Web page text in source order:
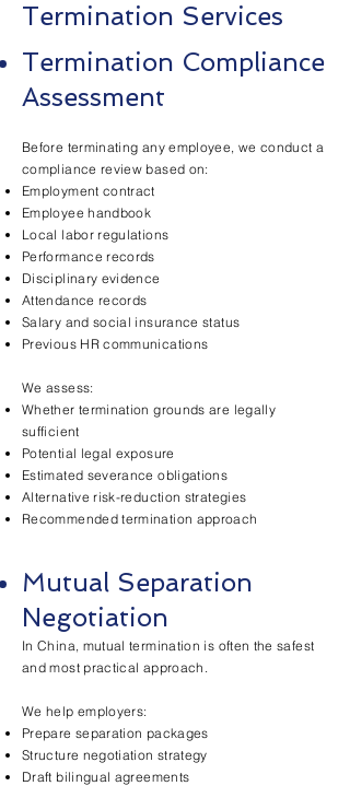
Termination Services
Termination Compliance
Assessment
Before terminating any employee, we conduct a
compliance review based on:
Employment contract
Employee handbook
Local labor regulations
Performance records
Disciplinary evidence
Attendance records
Salary and social insurance status
Previous HR communications
We assess:
Whether termination grounds are legally
sufficient
Potential legal exposure
Estimated severance obligations
Alternative risk-reduction strategies
Recommended termination approach
Mutual Separation
Negotiation
In China, mutual termination is often the safest
and most practical approach.
We help employers:
Prepare separation packages
Structure negotiation strategy
Draft bilingual agreements